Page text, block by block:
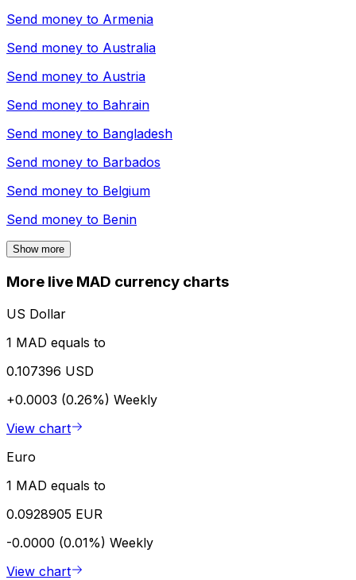
Send money to Armenia
Send money to Australia
Send money to Austria
Send money to Bahrain
Send money to Bangladesh
Send money to Barbados
Send money to Belgium
Send money to Benin
Show more
More live MAD currency charts
US Dollar
1 MAD equals to
0.107396 USD
+0.0003 (0.26%) Weekly
View chart
Euro
1 MAD equals to
0.0928905 EUR
-0.0000 (0.01%) Weekly
View chart